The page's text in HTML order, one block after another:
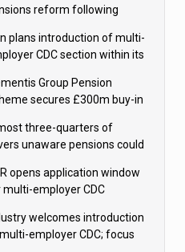
reform following
plans introduction of multi-
CDC section within its
Group Pension
secures £300m buy-in
three-quarters of
unaware pensions could
opens application window
employer CDC
welcomes introduction
employer CDC; focus